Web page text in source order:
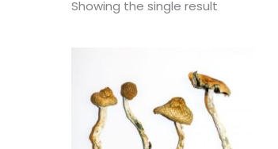
Showing the single result
range:
$80.00
through
$240.00